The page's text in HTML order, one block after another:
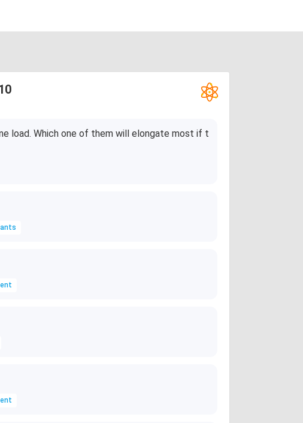
load. Which one of them will elongate most if t